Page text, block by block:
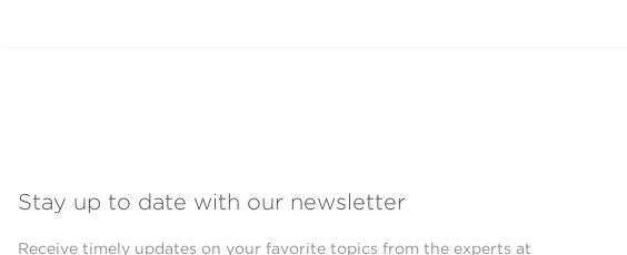
Stay up to date with our newsletter
Receive timely updates on your favorite topics from the experts at